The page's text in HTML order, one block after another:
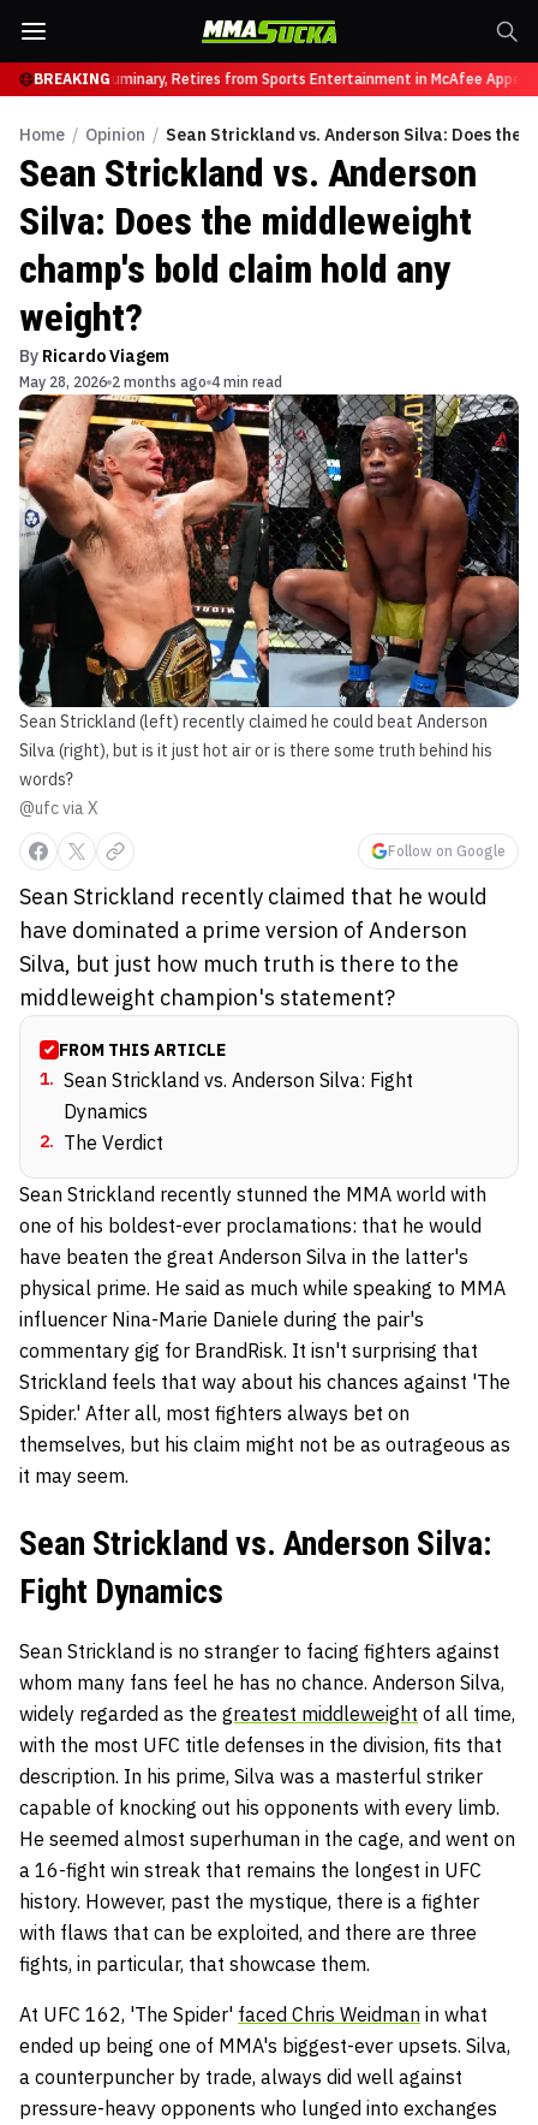
BREAKINGLuminary, Retires from Sports Entertainment in McAfee
Home / Opinion / Sean Strickland vs. Anderson Silva: Does
Sean Strickland vs. Anderson
Silva: Does the middleweight
champ's bold claim hold any
weight?
By Ricardo Viagem
May 28, 2026 2 months ago 4 min read
Sean Strickland (left) recently claimed he could beat Anderson
Silva (right), but is it just hot air or is there some truth behind his
words?
@ufc via X
Follow on Google
Sean Strickland recently claimed that he would
have dominated a prime version of Anderson
Silva, but just how much truth is there to the
middleweight champion's statement?
FROM THIS ARTICLE
1. Sean Strickland vs. Anderson Silva: Fight
Dynamics
2. The Verdict
Sean Strickland recently stunned the MMA world with
one of his boldest-ever proclamations: that he would
have beaten the great Anderson Silva in the latter's
physical prime. He said as much while speaking to MMA
influencer Nina-Marie Daniele during the pair's
commentary gig for BrandRisk. It isn't surprising that
Strickland feels that way about his chances against 'The
Spider.' After all, most fighters always bet on
themselves, but his claim might not be as outrageous as
it may seem.
Sean Strickland vs. Anderson Silva:
Fight Dynamics
Sean Strickland is no stranger to facing fighters against
whom many fans feel he has no chance. Anderson Silva,
widely regarded as the greatest middleweight of all time,
with the most UFC title defenses in the division, fits that
description. In his prime, Silva was a masterful striker
capable of knocking out his opponents with every limb.
He seemed almost superhuman in the cage, and went on
a 16-fight win streak that remains the longest in UFC
history. However, past the mystique, there is a fighter
with flaws that can be exploited, and there are three
fights, in particular, that showcase them.
At UFC 162, 'The Spider' faced Chris Weidman in what
ended up being one of MMA's biggest-ever upsets. Silva,
a counterpuncher by trade, always did well against
pressure-heavy opponents who lunged into exchanges